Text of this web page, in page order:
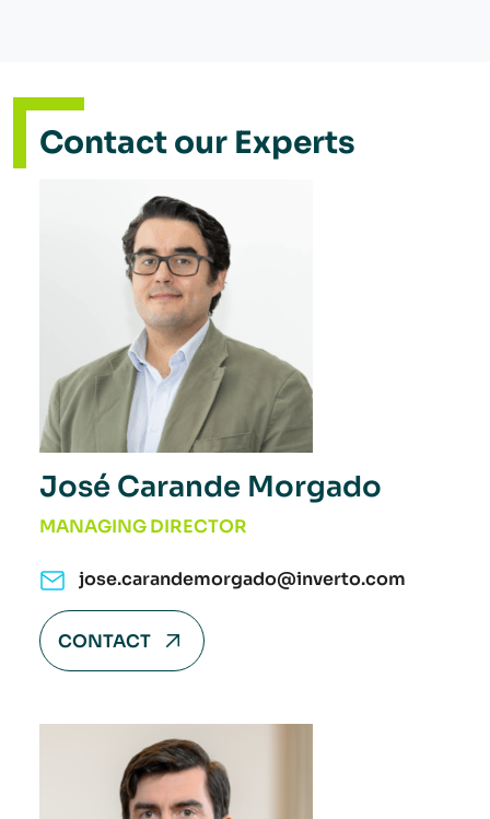
Contact our Experts
José Carande Morgado
MANAGING DIRECTOR
jose.carandemorgado@inverto.com
CONTACT